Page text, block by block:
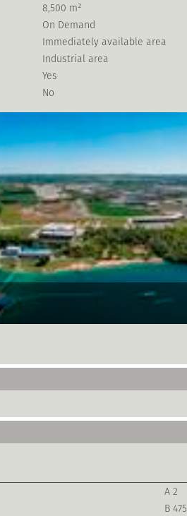
8,500 m²
On Demand
Immediately available area
Industrial area
Yes
No
A 2
B 475